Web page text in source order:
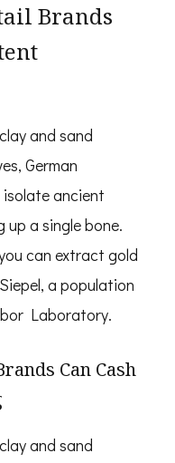
Brands
and sand
German
ancient
a single bone.
can extract gold
a population
Laboratory.
Can Cash
and sand